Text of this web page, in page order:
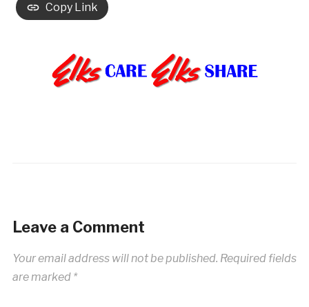
Copy Link
Leave a Comment
Your email address will not be published. Required fields
are marked *